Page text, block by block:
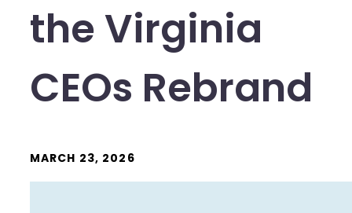
the Virginia
CEOs Rebrand
MARCH 23, 2026